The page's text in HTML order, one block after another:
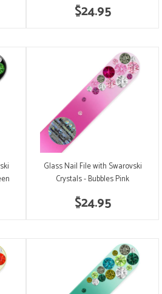
$24.95
Glass Nail File with Swarovski
Crystals - Bubbles Pink
$24.95